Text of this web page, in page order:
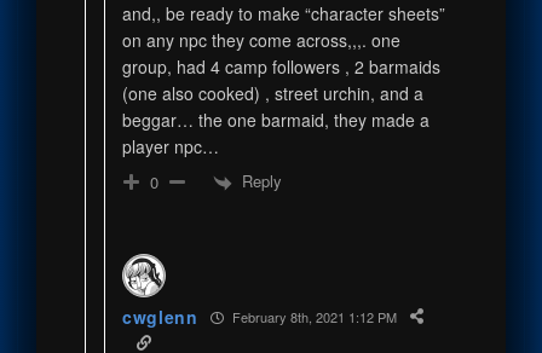
and,, be ready to make “character sheets”
on any npc they come across,,,. one
group, had 4 camp followers , 2 barmaids
(one also cooked) , street urchin, and a
beggar… the one barmaid, they made a
player npc…
0 Reply
cwglenn February 8th, 2021 1:12 PM